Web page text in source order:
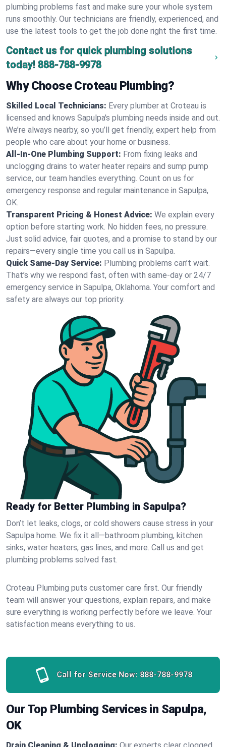
plumbing problems fast and make sure your whole system
runs smoothly. Our technicians are friendly, experienced, and
use the latest tools to get the job done right the first time.
Contact us for quick plumbing solutions
today! 888-788-9978
Why Choose Croteau Plumbing?
Skilled Local Technicians: Every plumber at Croteau is
licensed and knows Sapulpa's plumbing needs inside and out.
We’re always nearby, so you’ll get friendly, expert help from
people who care about your home or business.
All-In-One Plumbing Support: From fixing leaks and
unclogging drains to water heater repairs and sump pump
service, our team handles everything. Count on us for
emergency response and regular maintenance in Sapulpa,
OK.
Transparent Pricing & Honest Advice: We explain every
option before starting work. No hidden fees, no pressure.
Just solid advice, fair quotes, and a promise to stand by our
repairs—every single time you call us in Sapulpa.
Quick Same-Day Service: Plumbing problems can’t wait.
That’s why we respond fast, often with same-day or 24/7
emergency service in Sapulpa, Oklahoma. Your comfort and
safety are always our top priority.
Ready for Better Plumbing in Sapulpa?
Don’t let leaks, clogs, or cold showers cause stress in your
Sapulpa home. We fix it all—bathroom plumbing, kitchen
sinks, water heaters, gas lines, and more. Call us and get
plumbing problems solved fast.
Croteau Plumbing puts customer care first. Our friendly
team will answer your questions, explain repairs, and make
sure everything is working perfectly before we leave. Your
satisfaction means everything to us.
Call for Service Now: 888-788-9978
Our Top Plumbing Services in Sapulpa,
OK